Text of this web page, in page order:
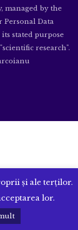
managed by the
Data
its stated purpose
research".
și ale terților.
lor.